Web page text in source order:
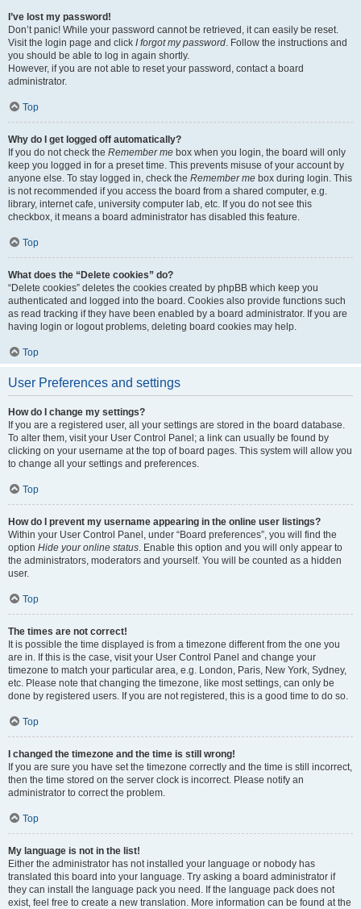
I’ve lost my password!
Don’t panic! While your password cannot be retrieved, it can easily be reset.
Visit the login page and click I forgot my password. Follow the instructions and
you should be able to log in again shortly.
However, if you are not able to reset your password, contact a board
administrator.
Top
Why do I get logged off automatically?
If you do not check the Remember me box when you login, the board will only
keep you logged in for a preset time. This prevents misuse of your account by
anyone else. To stay logged in, check the Remember me box during login. This
is not recommended if you access the board from a shared computer, e.g.
library, internet cafe, university computer lab, etc. If you do not see this
checkbox, it means a board administrator has disabled this feature.
Top
What does the “Delete cookies” do?
“Delete cookies” deletes the cookies created by phpBB which keep you
authenticated and logged into the board. Cookies also provide functions such
as read tracking if they have been enabled by a board administrator. If you are
having login or logout problems, deleting board cookies may help.
Top
User Preferences and settings
How do I change my settings?
If you are a registered user, all your settings are stored in the board database.
To alter them, visit your User Control Panel; a link can usually be found by
clicking on your username at the top of board pages. This system will allow you
to change all your settings and preferences.
Top
How do I prevent my username appearing in the online user listings?
Within your User Control Panel, under “Board preferences”, you will find the
option Hide your online status. Enable this option and you will only appear to
the administrators, moderators and yourself. You will be counted as a hidden
user.
Top
The times are not correct!
It is possible the time displayed is from a timezone different from the one you
are in. If this is the case, visit your User Control Panel and change your
timezone to match your particular area, e.g. London, Paris, New York, Sydney,
etc. Please note that changing the timezone, like most settings, can only be
done by registered users. If you are not registered, this is a good time to do so.
Top
I changed the timezone and the time is still wrong!
If you are sure you have set the timezone correctly and the time is still incorrect,
then the time stored on the server clock is incorrect. Please notify an
administrator to correct the problem.
Top
My language is not in the list!
Either the administrator has not installed your language or nobody has
translated this board into your language. Try asking a board administrator if
they can install the language pack you need. If the language pack does not
exist, feel free to create a new translation. More information can be found at the